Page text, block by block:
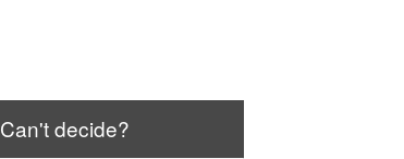
Can't decide?